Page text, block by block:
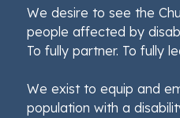
We desire to see the
people affected by
To fully partner. To fully
We exist to equip and
population with a